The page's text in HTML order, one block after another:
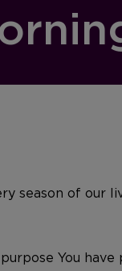
season of our
You